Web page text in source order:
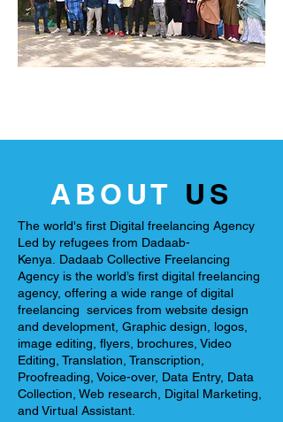
ABOUT US
The world's first Digital freelancing Agency
Led by refugees from Dadaab-
Kenya. Dadaab Collective Freelancing
Agency is the world’s first digital freelancing
agency, offering a wide range of digital
freelancing services from website design
and development, Graphic design, logos,
image editing, flyers, brochures, Video
Editing, Translation, Transcription,
Proofreading, Voice-over, Data Entry, Data
Collection, Web research, Digital Marketing,
and Virtual Assistant.